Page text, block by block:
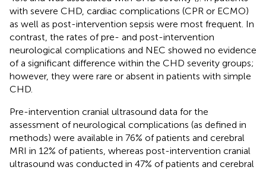
with severe CHD, cardiac complications (CPR or ECMO)
as well as post-intervention sepsis were most frequent. In
contrast, the rates of pre- and post-intervention
neurological complications and NEC showed no evidence
of a significant difference within the CHD severity groups;
however, they were rare or absent in patients with simple
CHD.
Pre-intervention cranial ultrasound data for the
assessment of neurological complications (as defined in
methods) were available in 76% of patients and cerebral
MRI in 12% of patients, whereas post-intervention cranial
ultrasound was conducted in 47% of patients and cerebral